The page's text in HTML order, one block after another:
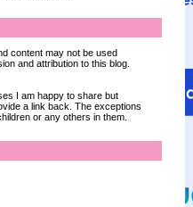
content may not be used
and attribution to this blog.
I am happy to share but
a link back. The exceptions
or any others in them.